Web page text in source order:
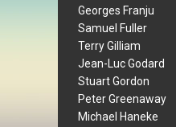
Georges Franju
Samuel Fuller
Terry Gilliam
Jean-Luc Godard
Stuart Gordon
Peter Greenaway
Michael Haneke